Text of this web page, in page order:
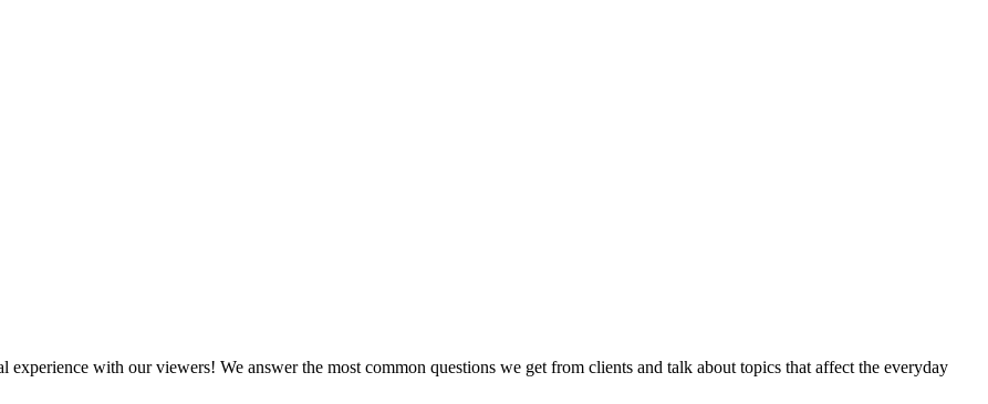
experience with our viewers! We answer the most common questions we get from clients and talk about topics that affect the everyday